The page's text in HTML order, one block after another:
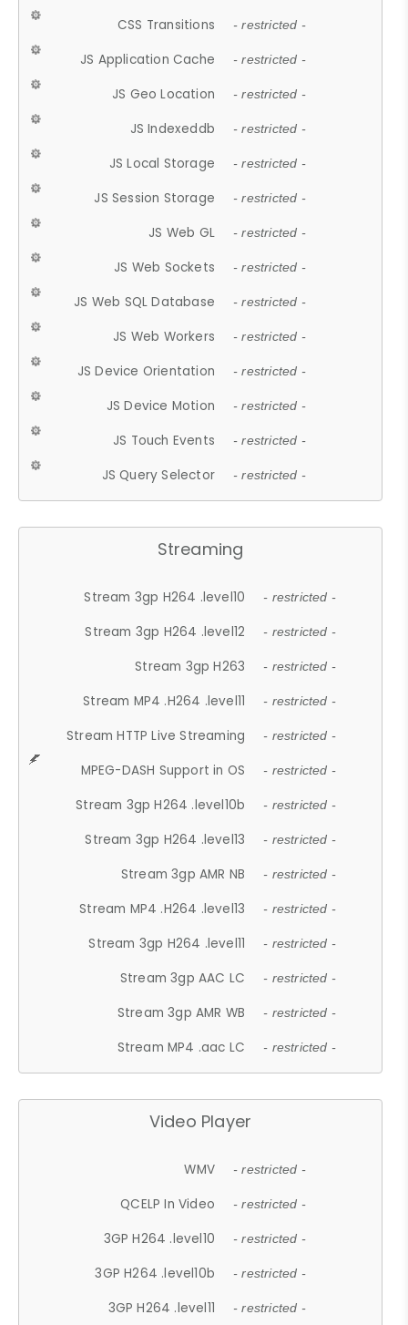
CSS Transitions - restricted -
JS Application Cache - restricted -
JS Geo Location - restricted -
JS Indexeddb - restricted -
JS Local Storage - restricted -
JS Session Storage - restricted -
JS Web GL - restricted -
JS Web Sockets - restricted -
JS Web SQL Database - restricted -
JS Web Workers - restricted -
JS Device Orientation - restricted -
JS Device Motion - restricted -
JS Touch Events - restricted -
JS Query Selector - restricted -
Streaming
Stream 3gp H264 .level10 - restricted -
Stream 3gp H264 .level12 - restricted -
Stream 3gp H263 - restricted -
Stream MP4 .H264 .level11 - restricted -
Stream HTTP Live Streaming - restricted -
MPEG-DASH Support in OS - restricted -
Stream 3gp H264 .level10b - restricted -
Stream 3gp H264 .level13 - restricted -
Stream 3gp AMR NB - restricted -
Stream MP4 .H264 .level13 - restricted -
Stream 3gp H264 .level11 - restricted -
Stream 3gp AAC LC - restricted -
Stream 3gp AMR WB - restricted -
Stream MP4 .aac LC - restricted -
Video Player
WMV - restricted -
QCELP In Video - restricted -
3GP H264 .level10 - restricted -
3GP H264 .level10b - restricted -
3GP H264 .level11 - restricted -